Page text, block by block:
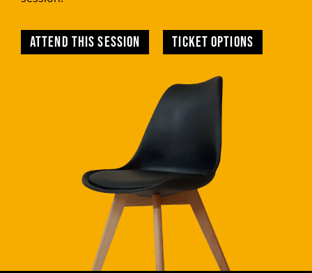
Attend this session TICKET OPTIONS